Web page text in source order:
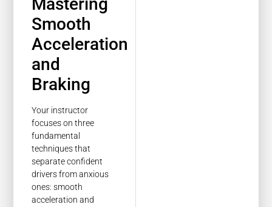
Mastering
Smooth
Acceleration
and
Braking
Your instructor
focuses on three
fundamental
techniques that
separate confident
drivers from anxious
ones: smooth
acceleration and